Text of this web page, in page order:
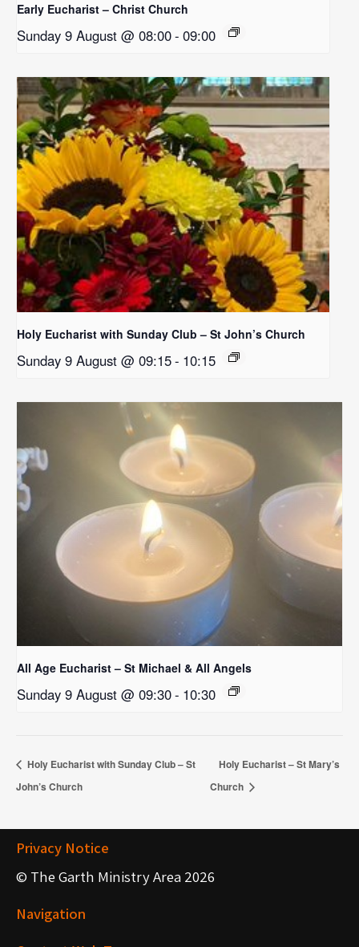
Early Eucharist – Christ Church
Sunday 9 August @ 08:00- 09:00
Holy Eucharist with Sunday Club – St John’s Church
Sunday 9 August @ 09:15- 10:15
All Age Eucharist – St Michael & All Angels
Sunday 9 August @ 09:30- 10:30
Holy Eucharist with Sunday Club – St
John’s Church
Holy Eucharist – St Mary’s
Church
Privacy Notice
© The Garth Ministry Area 2026
Navigation